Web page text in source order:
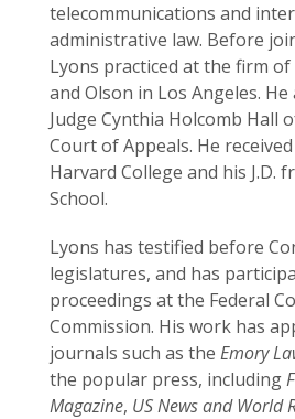
telecommunications and
administrative law. Before
Lyons practiced at the firm
and Olson in Los Angeles.
Judge Cynthia Holcomb Hall
Court of Appeals. He
Harvard College and his J.D.
School.
Lyons has testified before
legislatures, and has
proceedings at the Federal
Commission. His work has
journals such as the Emory
the popular press, including
Magazine, US News and World